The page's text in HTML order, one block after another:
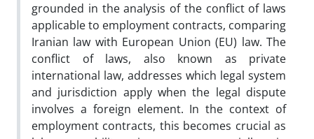
grounded in the analysis of the conflict of laws
applicable to employment contracts, comparing
Iranian law with European Union (EU) law. The
conflict of laws, also known as private
international law, addresses which legal system
and jurisdiction apply when the legal dispute
involves a foreign element. In the context of
employment contracts, this becomes crucial as